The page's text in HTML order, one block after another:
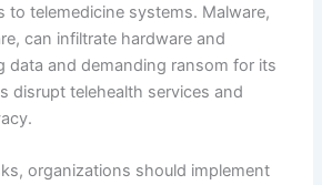
to telemedicine systems. Malware,
can infiltrate hardware and
data and demanding ransom for its
disrupt telehealth services and
organizations should implement